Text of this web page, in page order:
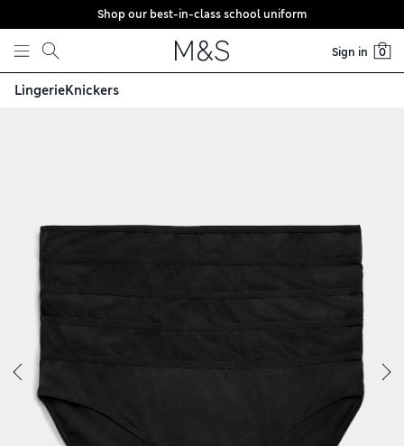
Skip to content
Shop our best-in-class school uniform
Sign in 0
LingerieKnickers